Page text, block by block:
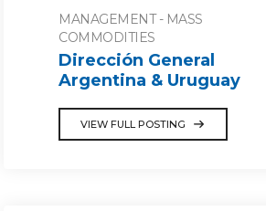
MANAGEMENT - MASS
COMMODITIES
Dirección General
Argentina & Uruguay
VIEW FULL POSTING